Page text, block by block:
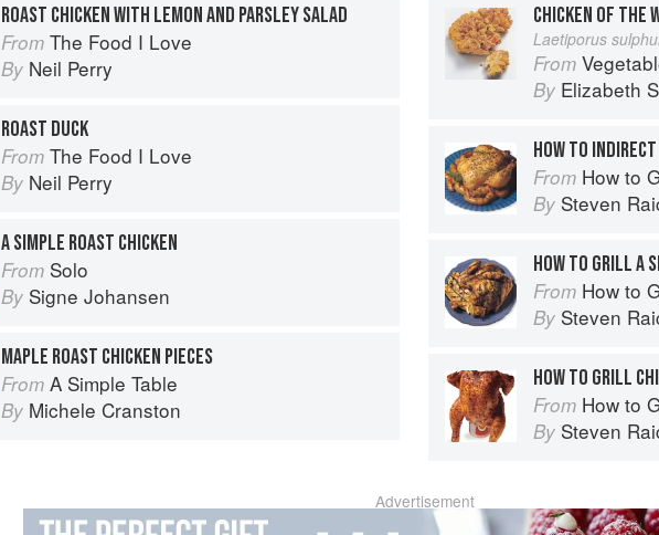
ROAST CHICKEN WITH LEMON AND PARSLEY SALAD
From The Food I Love
By Neil Perry
ROAST DUCK
From The Food I Love
By Neil Perry
A SIMPLE ROAST CHICKEN
From Solo
By Signe Johansen
MAPLE ROAST CHICKEN PIECES
From A Simple Table
By Michele Cranston
CHICKEN OF THE
Laetiporus
From
By Elizabeth
HOW TO
From How to
By Steven
HOW TO GRILL A
From How to
By Steven
HOW TO GRILL
From How to
By Steven
Advertisement